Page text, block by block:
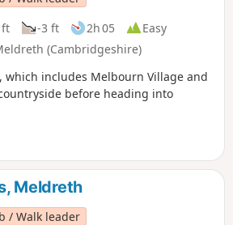
ft -3 ft 2h 05
Easy
(Cambridgeshire)
which includes Melbourn Village and
before heading into
Meldreth
/ Walk leader